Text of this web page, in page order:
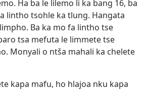
Ha ba le lilemo li ka bang 16, ba
lintho tsohle ka tlung. Hangata
Ba ka mo fa lintho tse
tsa mefuta le limmete tse
Monyali o ntša mahali ka chelete
kapa mafu, ho hlajoa nku kapa